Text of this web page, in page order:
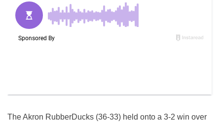
The Akron RubberDucks (36-33) held onto a 3-2 win over